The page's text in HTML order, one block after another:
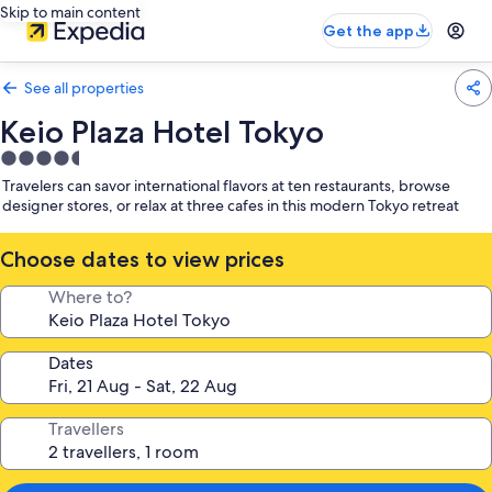
Skip to main content
Get the app
See all properties
Keio Plaza Hotel Tokyo
4.5
star
property
Travelers can savor international flavors at ten restaurants, browse
designer stores, or relax at three cafes in this modern Tokyo retreat
Choose dates to view prices
Where to?
Dates
Travellers